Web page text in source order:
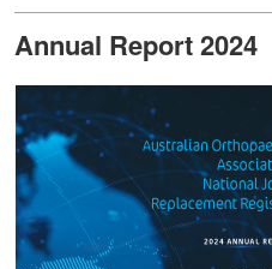
Annual Report 2024